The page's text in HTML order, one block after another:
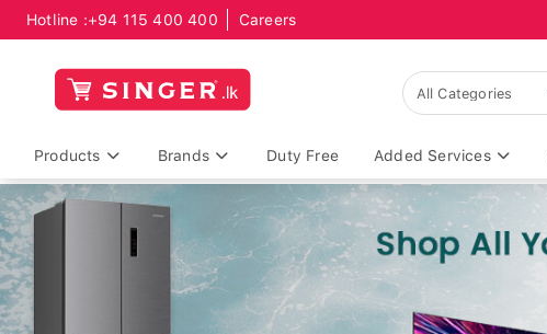
Hotline :+94 115 400 400 Careers
Products Brands Duty Free Added Services